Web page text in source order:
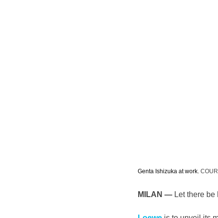
Genta Ishizuka at work.
MILAN — Let there